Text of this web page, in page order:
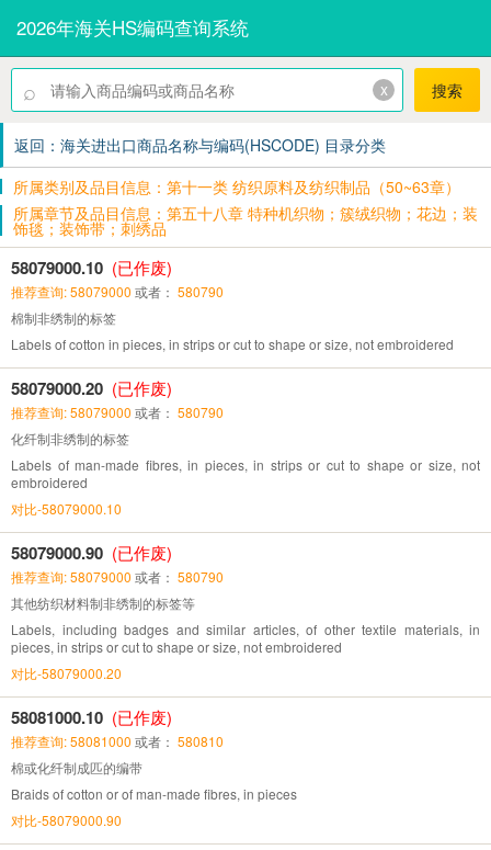
2026年海关HS编码查询系统
⌕ x 搜索
返回：海关进出口商品名称与编码(HSCODE) 目录分类
所属类别及品目信息：第十一类 纺织原料及纺织制品（50~63章）
所属章节及品目信息：第五十八章 特种机织物；簇绒织物；花边；装
饰毯；装饰带；刺绣品
58079000.10 (已作废)
推荐查询: 58079000 或者： 580790
棉制非绣制的标签
Labels of cotton in pieces, in strips or cut to shape or size, not embroidered
58079000.20 (已作废)
推荐查询: 58079000 或者： 580790
化纤制非绣制的标签
Labels of man-made fibres, in pieces, in strips or cut to shape or size, not
embroidered
对比-58079000.10
58079000.90 (已作废)
推荐查询: 58079000 或者： 580790
其他纺织材料制非绣制的标签等
Labels, including badges and similar articles, of other textile materials, in
pieces, in strips or cut to shape or size, not embroidered
对比-58079000.20
58081000.10 (已作废)
推荐查询: 58081000 或者： 580810
棉或化纤制成匹的编带
Braids of cotton or of man-made fibres, in pieces
对比-58079000.90